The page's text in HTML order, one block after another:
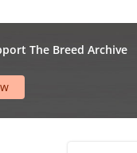
The Breed Archive